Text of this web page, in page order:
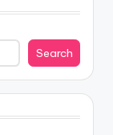
Search